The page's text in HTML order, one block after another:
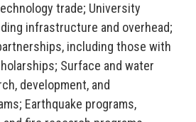
trade; University
infrastructure and overhead;
including those with
Surface and water
development, and
Earthquake programs,